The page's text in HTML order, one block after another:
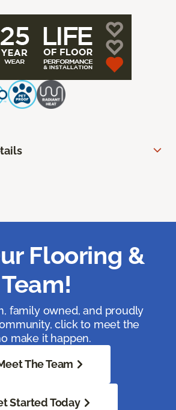
Flooring &
family owned, and proudly
click to meet the
make it happen.
The Team
Started Today